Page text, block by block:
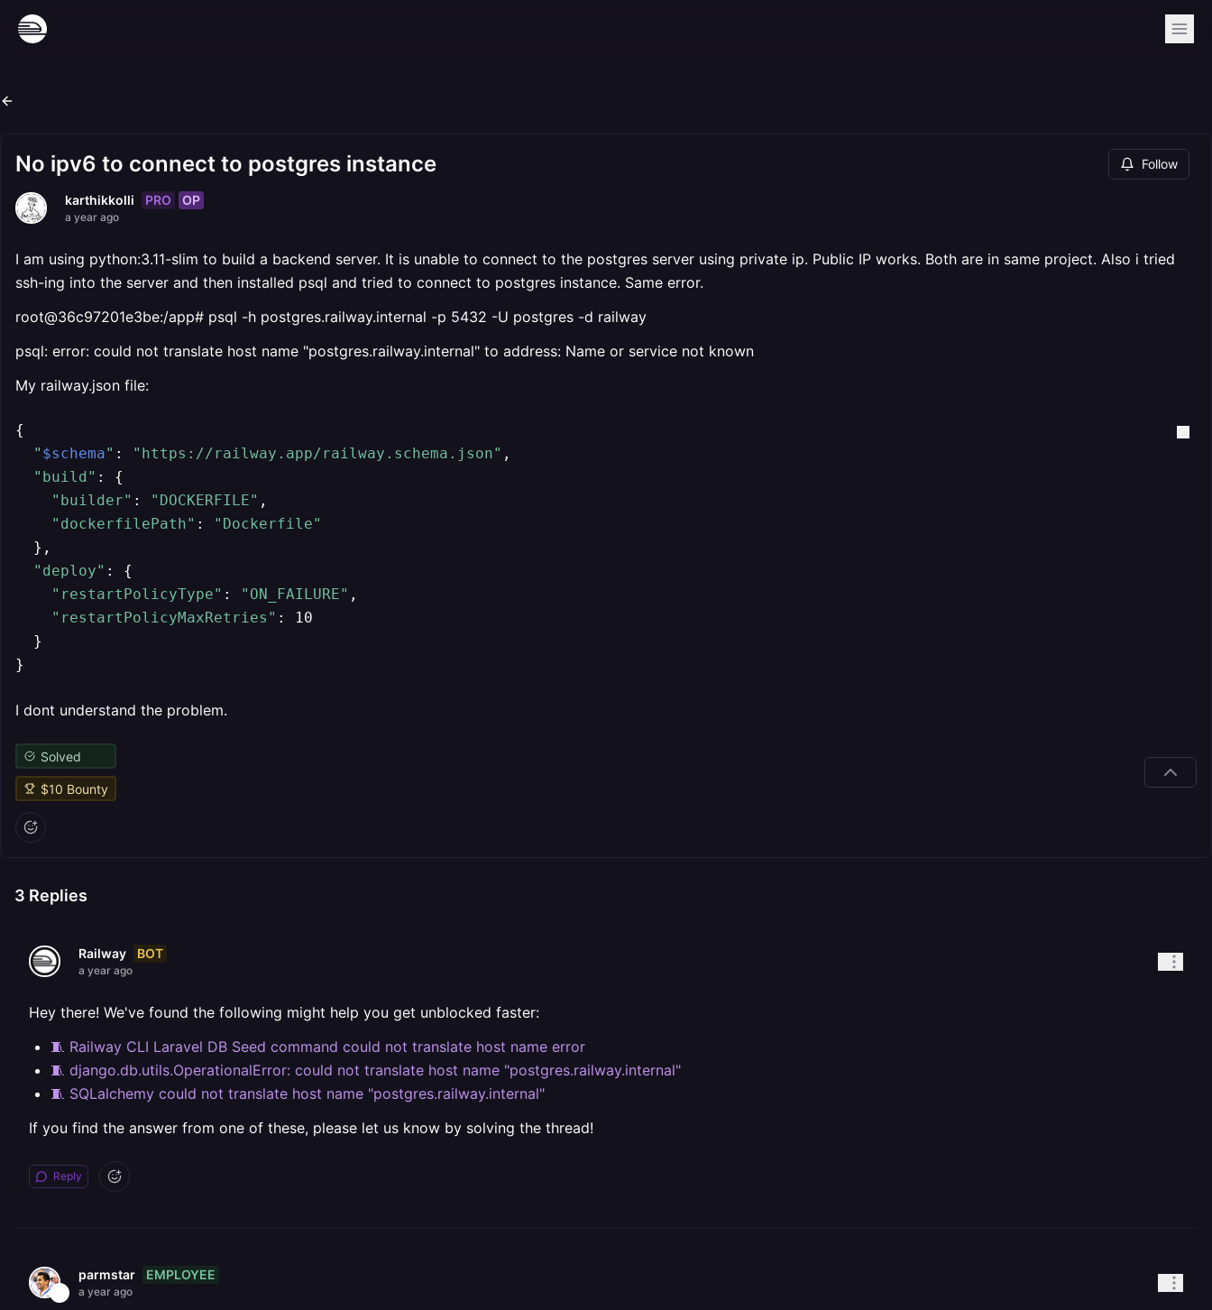
No ipv6 to connect to postgres instance Follow
karthikkolli PRO OP
a year ago
I am using python:3.11-slim to build a backend server. It is unable to connect to the postgres server using private ip. Public IP works. Both are in same project. Also i tried
ssh-ing into the server and then installed psql and tried to connect to postgres instance. Same error.
root@36c97201e3be:/app# psql -h postgres.railway.internal -p 5432 -U postgres -d railway
psql: error: could not translate host name "postgres.railway.internal" to address: Name or service not known
My railway.json file:
{
" $schema" : "https://railway.app/railway.schema.json" ,
"build" : {
"builder" : "DOCKERFILE" ,
"dockerfilePath" :
"Dockerfile"
  },
"deploy" : {
"restartPolicyType" : "ON_FAILURE" ,
"restartPolicyMaxRetries" : 10
  }
}
I dont understand the problem.
Solved
$10 Bounty
3 Replies
Railway BOT
a year ago
Hey there! We've found the following might help you get unblocked faster:
🧵 Railway CLI Laravel DB Seed command could not translate host name error
🧵 django.db.utils.OperationalError: could not translate host name "postgres.railway.internal"
🧵 SQLalchemy could not translate host name "postgres.railway.internal"
If you find the answer from one of these, please let us know by solving the thread!
Reply
parmstar EMPLOYEE
a year ago